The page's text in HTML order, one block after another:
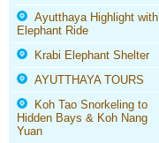
Ayutthaya Highlight with
Elephant Ride
Krabi Elephant Shelter
AYUTTHAYA TOURS
Koh Tao Snorkeling to
Hidden Bays & Koh Nang
Yuan